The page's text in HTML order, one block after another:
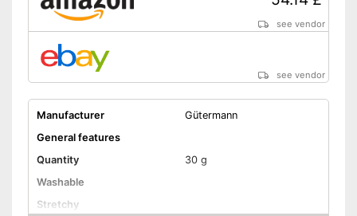
see vendor
see vendor
Manufacturer
Gütermann
General features
Quantity
30 g
Washable
Stretchy